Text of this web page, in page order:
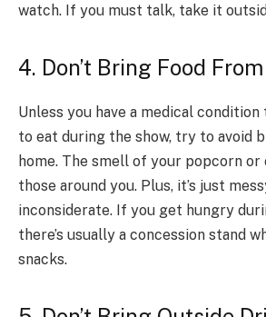
watch. If you must talk, take it
4. Don’t Bring Food
Unless you have a medical
to eat during the show, try to avoid
home. The smell of your popcorn
those around you. Plus, it’s just
inconsiderate. If you get hungry
there’s usually a concession stand
snacks.